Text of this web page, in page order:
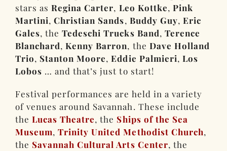
stars asRegina Carter, Leo Kottke, Pink
Martini,Christian Sands, Buddy Guy, Eric
Gales, theTedeschi Trucks Band, Terence
Blanchard,Kenny Barron, the Dave Holland
Trio, Stanton Moore,Eddie Palmieri, Los
Lobos … and that’s just to start!
Festival performances are held in a variety
of venues around Savannah. These include
theLucas Theatre, the Ships of the Sea
Museum,Trinity United Methodist Church,
the Savannah Cultural Arts Center, the